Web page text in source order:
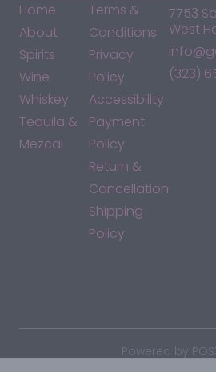
Home
About
Spirits
Wine
Whiskey
Tequila &
Mezcal
Terms &
Conditions
Privacy
Policy
Accessibility
Payment
Policy
Return &
Cancellation
Shipping
Policy
7753
West
(323)
Powered by